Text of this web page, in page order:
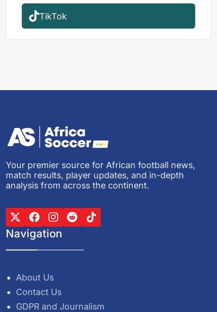
TikTok
Your premier source for African football news,
match results, player updates, and in-depth
analysis from across the continent.
Navigation
About Us
Contact Us
GDPR and Journalism